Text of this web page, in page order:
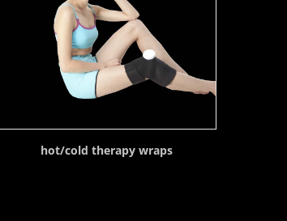
hot/cold therapy wraps